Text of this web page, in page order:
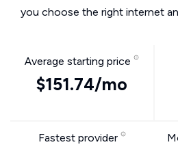
you choose the right internet
Average starting price
$151.74/mo
Fastest provider